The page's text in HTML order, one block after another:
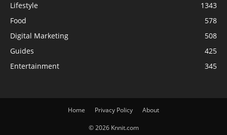
Lifestyle
1343
Food
578
Digital Marketing
508
Guides
425
Entertainment
345
Home Privacy Policy About
© 2026 Knnit.com